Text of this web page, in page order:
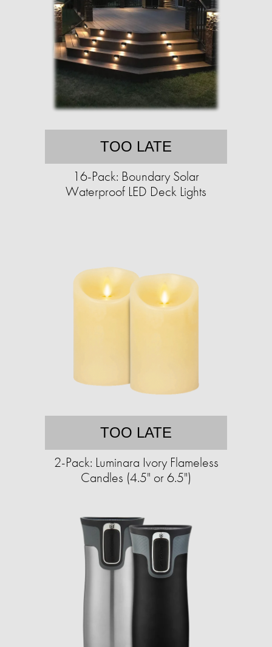
TOO LATE
16-Pack: Boundary Solar
Waterproof LED Deck Lights
TOO LATE
2-Pack: Luminara Ivory Flameless
Candles (4.5" or 6.5")